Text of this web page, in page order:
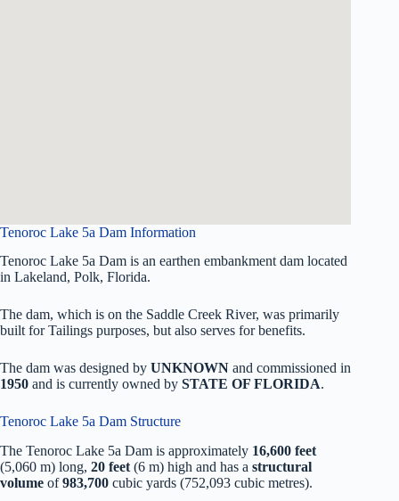
Tenoroc Lake 5a Dam Information
Tenoroc Lake 5a Dam is an earthen embankment dam located
in Lakeland, Polk, Florida.
The dam, which is on the Saddle Creek River, was primarily
built for Tailings purposes, but also serves for benefits.
The dam was designed by UNKNOWN and commissioned in
1950 and is currently owned by STATE OF FLORIDA.
Tenoroc Lake 5a Dam Structure
The Tenoroc Lake 5a Dam is approximately 16,600 feet
(5,060 m) long, 20 feet (6 m) high and has a structural
volume of983,700 cubic yards (752,093 cubic metres).